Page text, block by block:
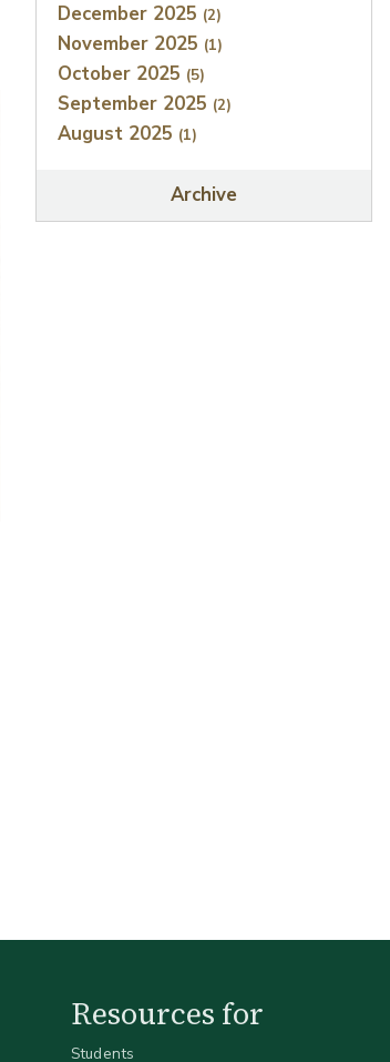
December 2025 (2)
November 2025 (1)
October 2025 (5)
September 2025 (2)
August 2025 (1)
Archive
Resources for
Students